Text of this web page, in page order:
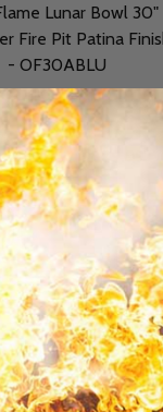
36" LOW PROFILE WOOD BURNING
ART EMPEROR 36" LOW PROFILE WOOD
Lunar Bowl 30"
Fire Pit Patina
- OF30ABLU
OHIO FLAME
$955.99
ADD TO CART